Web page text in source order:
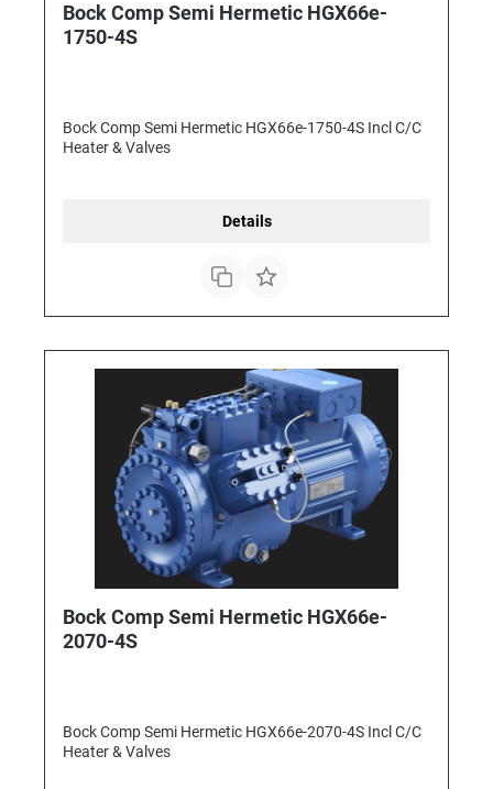
Bock Comp Semi Hermetic HGX66e-
1750-4S
Bock Comp Semi Hermetic HGX66e-1750-4S Incl C/C
Heater & Valves
Details
Bock Comp Semi Hermetic HGX66e-
2070-4S
Bock Comp Semi Hermetic HGX66e-2070-4S Incl C/C
Heater & Valves